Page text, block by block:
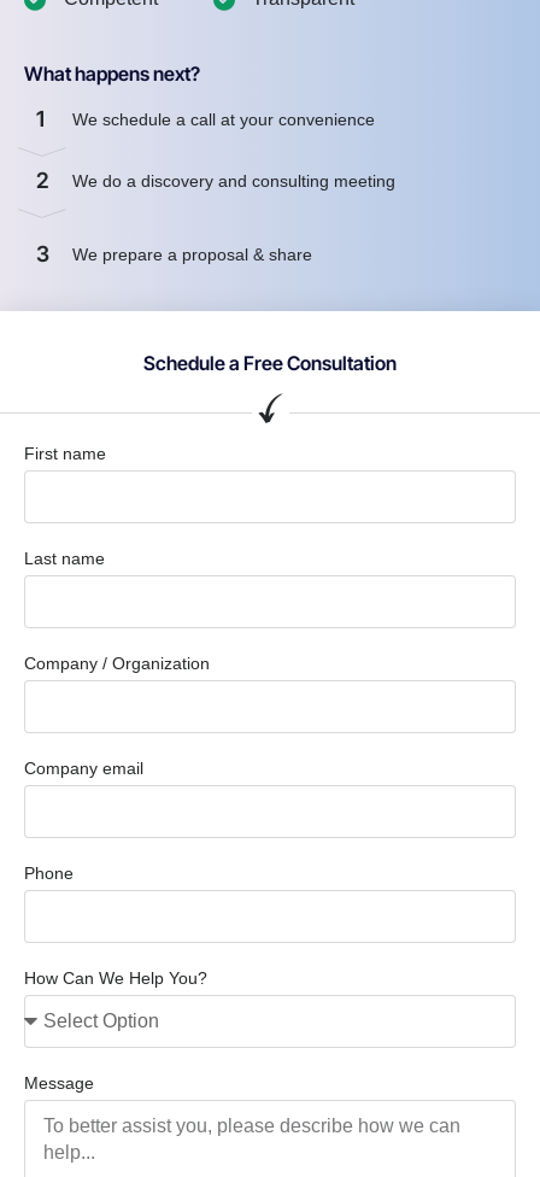
What happens next?
1 We schedule a call at your convenience
2 We do a discovery and consulting meeting
3 We prepare a proposal & share
Schedule a Free Consultation
First name
Last name
Company / Organization
Company email
Phone
How Can We Help You?
Message